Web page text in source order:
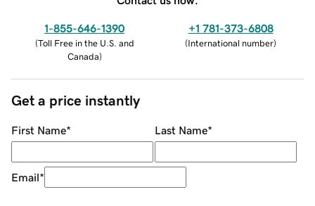
1-855-646-1390
(Toll Free in the U.S. and
Canada)
+1 781-373-6808
(International number)
Get a price instantly
First Name* Last Name*
Email*